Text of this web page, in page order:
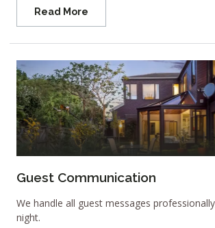
Read More
Guest Communication
We handle all guest messages
night.